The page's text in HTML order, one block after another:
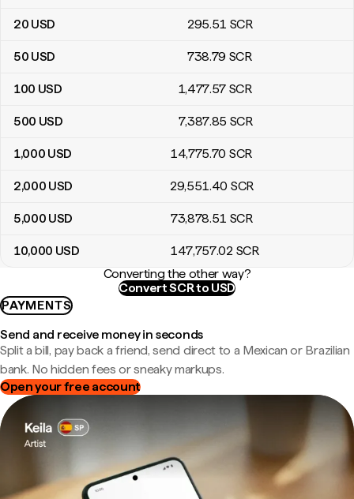
20 USD 295.51 SCR
50 USD 738.79 SCR
100 USD 1,477.57 SCR
500 USD 7,387.85 SCR
1,000 USD 14,775.70 SCR
2,000 USD 29,551.40 SCR
5,000 USD 73,878.51 SCR
10,000 USD 147,757.02 SCR
Converting the other way?
Convert SCR to USD
PAYMENTS
Send and receive money in seconds
Split a bill, pay back a friend, send direct to a Mexican or Brazilian
bank. No hidden fees or sneaky markups.
Open your free account